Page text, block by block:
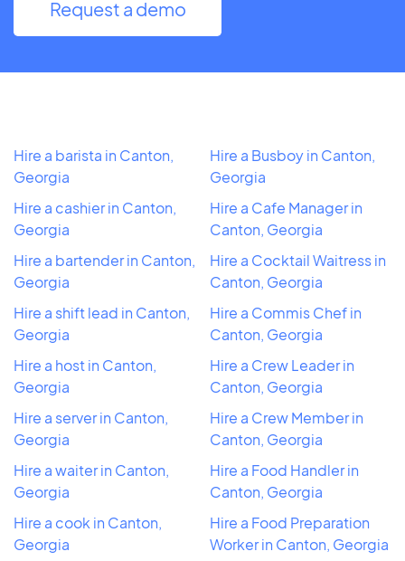
Request a demo
Hire a barista in Canton,
Georgia
Hire a cashier in Canton,
Georgia
Hire a bartender in Canton,
Georgia
Hire a shift lead in Canton,
Georgia
Hire a host in Canton,
Georgia
Hire a server in Canton,
Georgia
Hire a waiter in Canton,
Georgia
Hire a cook in Canton,
Georgia
Hire a Busboy in Canton,
Georgia
Hire a Cafe Manager in
Canton, Georgia
Hire a Cocktail Waitress in
Canton, Georgia
Hire a Commis Chef in
Canton, Georgia
Hire a Crew Leader in
Canton, Georgia
Hire a Crew Member in
Canton, Georgia
Hire a Food Handler in
Canton, Georgia
Hire a Food Preparation
Worker in Canton, Georgia